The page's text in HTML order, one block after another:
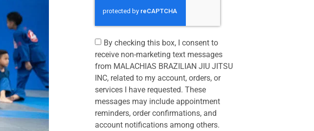
By checking this box, I consent to
receive non-marketing text messages
from MALACHIAS BRAZILIAN JIU JITSU
INC, related to my account, orders, or
services I have requested. These
messages may include appointment
reminders, order confirmations, and
account notifications among others.